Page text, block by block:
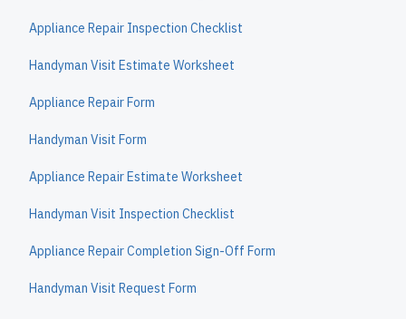
Appliance Repair Inspection Checklist
Handyman Visit Estimate Worksheet
Appliance Repair Form
Handyman Visit Form
Appliance Repair Estimate Worksheet
Handyman Visit Inspection Checklist
Appliance Repair Completion Sign-Off Form
Handyman Visit Request Form